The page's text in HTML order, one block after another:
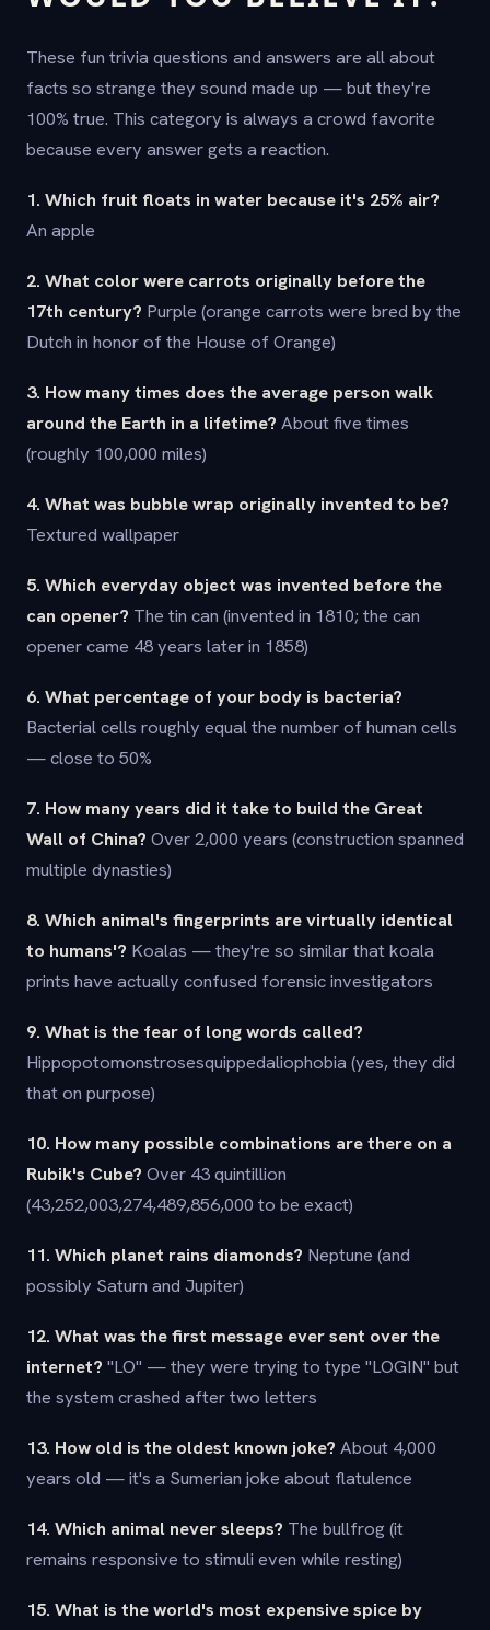
These fun trivia questions and answers are all about
facts so strange they sound made up — but they're
100% true. This category is always a crowd favorite
because every answer gets a reaction.
1. Which fruit floats in water because it's 25% air?
An apple
2. What color were carrots originally before the
17th century? Purple (orange carrots were bred by the
Dutch in honor of the House of Orange)
3. How many times does the average person walk
around the Earth in a lifetime? About five times
(roughly 100,000 miles)
4. What was bubble wrap originally invented to be?
Textured wallpaper
5. Which everyday object was invented before the
can opener? The tin can (invented in 1810; the can
opener came 48 years later in 1858)
6. What percentage of your body is bacteria?
Bacterial cells roughly equal the number of human cells
— close to 50%
7. How many years did it take to build the Great
Wall of China? Over 2,000 years (construction spanned
multiple dynasties)
8. Which animal's fingerprints are virtually identical
to humans'? Koalas — they're so similar that koala
prints have actually confused forensic investigators
9. What is the fear of long words called?
Hippopotomonstrosesquippedaliophobia (yes, they did
that on purpose)
10. How many possible combinations are there on a
Rubik's Cube? Over 43 quintillion
(43,252,003,274,489,856,000 to be exact)
11. Which planet rains diamonds? Neptune (and
possibly Saturn and Jupiter)
12. What was the first message ever sent over the
internet? "LO" — they were trying to type "LOGIN" but
the system crashed after two letters
13. How old is the oldest known joke? About 4,000
years old — it's a Sumerian joke about flatulence
14. Which animal never sleeps? The bullfrog (it
remains responsive to stimuli even while resting)
15. What is the world's most expensive spice by